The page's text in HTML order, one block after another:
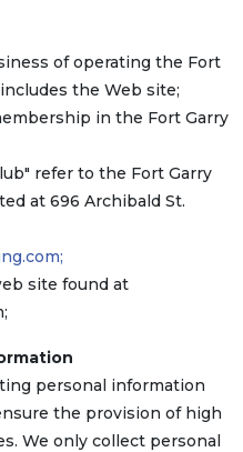
of operating the Fort
the Web site;
in the Fort Garry
refer to the Fort Garry
at 696 Archibald St.
site found at
personal information
the provision of high
We only collect personal